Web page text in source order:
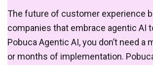
The future of customer experience
companies that embrace agentic AI
Pobuca Agentic AI, you don’t need a
or months of implementation.